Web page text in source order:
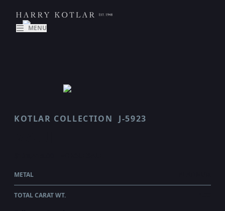
MENU
KOTLAR COLLECTION J-5923
METAL
TOTAL CARAT WT.